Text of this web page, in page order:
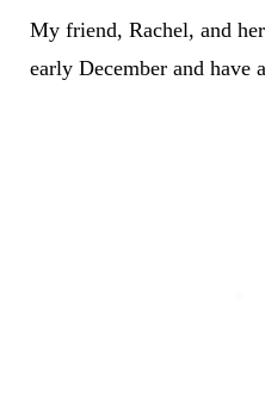
My friend, Rachel, and
early December and have